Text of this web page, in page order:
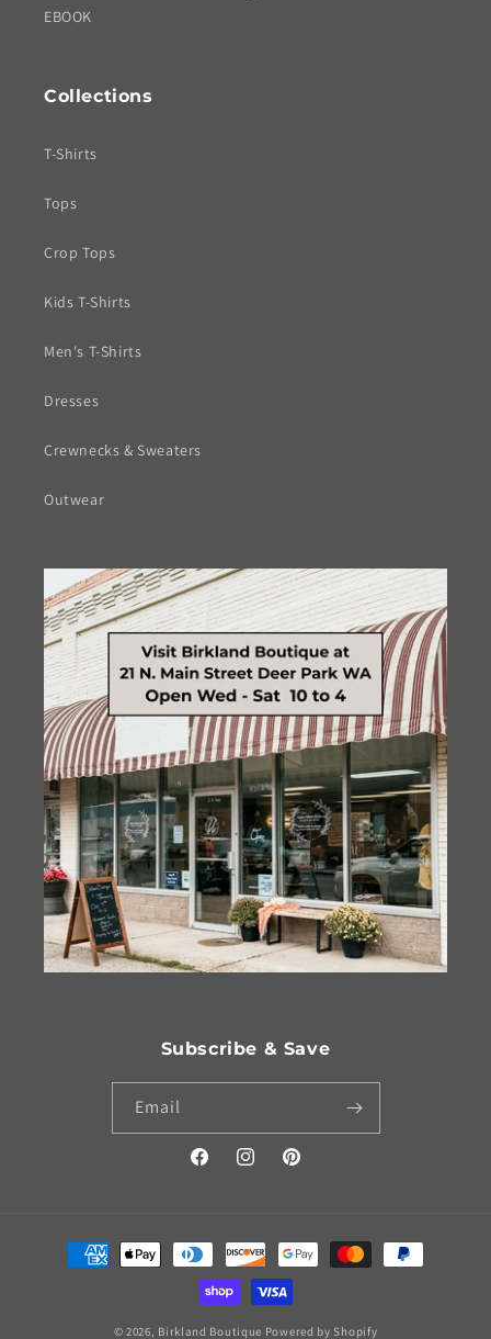
EBOOK
Collections
T-Shirts
Tops
Crop Tops
Kids T-Shirts
Men's T-Shirts
Dresses
Crewnecks & Sweaters
Outwear
Subscribe & Save
Email
FacebookInstagramPinterest
Payment
methods
© 2026, Birkland Boutique Powered by Shopify